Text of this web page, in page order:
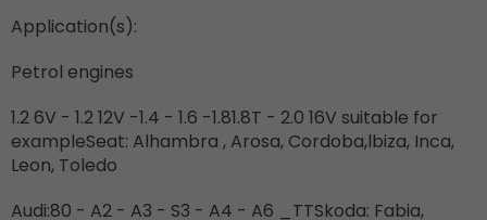
Application(s):
Petrol engines
1.2 6V - 1.2 12V -1.4 - 1.6 -1.81.8T - 2.0 16V suitable for
exampleSeat: Alhambra , Arosa, Cordoba,lbiza, Inca,
Leon, Toledo
Audi:80 - A2 - A3 - S3 - A4 - A6 _TTSkoda: Fabia,